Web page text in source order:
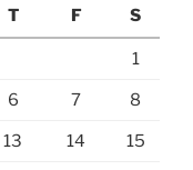
T F S
1
6 7 8
13 14 15